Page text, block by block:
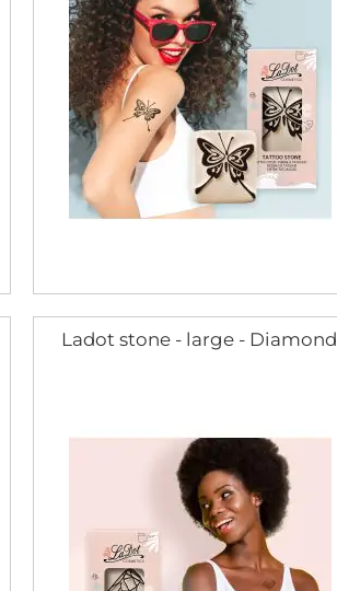
Ladot stone - large - Diamond